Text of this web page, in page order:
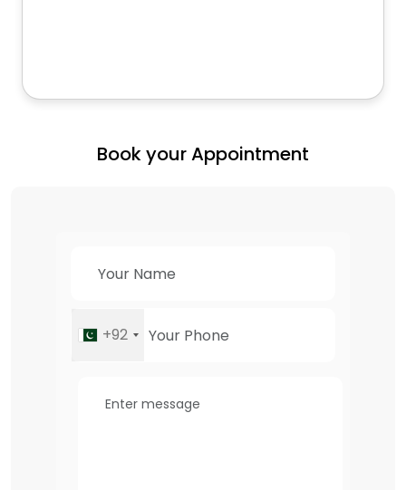
Book your Appointment
+92